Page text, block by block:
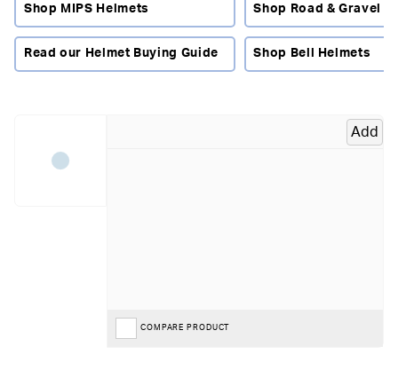
features that make daily travel smoother, safer and more
enjoyable.
Made For Riders Who Move Through The City
running errands or cruising along cycle paths, this is the
place to find the right lid for your routine. Urban helmets
prioritise visibility, comfort and simple, reliable protection
Shop MIPS Helmets Shop Road & Gravel
Read our Helmet Buying Guide Shop Bell Helmets
Add
COMPARE PRODUCT